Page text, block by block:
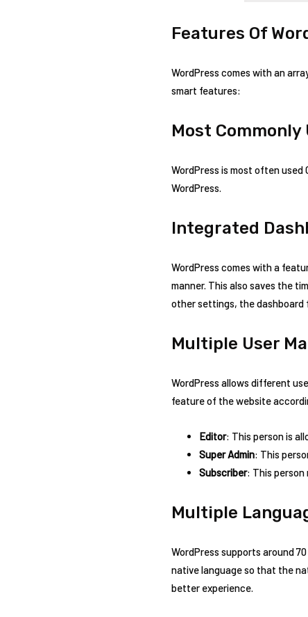
Features Of
WordPress comes with an
smart features:
Most Commonly
WordPress is most often
WordPress.
Integrated
WordPress comes with a
manner. This also saves the
other settings, the dashboard
Multiple User
WordPress allows different
feature of the website
Editor: This person is
Super Admin: This
Subscriber: This person
Multiple
WordPress supports around
native language so that the
better experience.